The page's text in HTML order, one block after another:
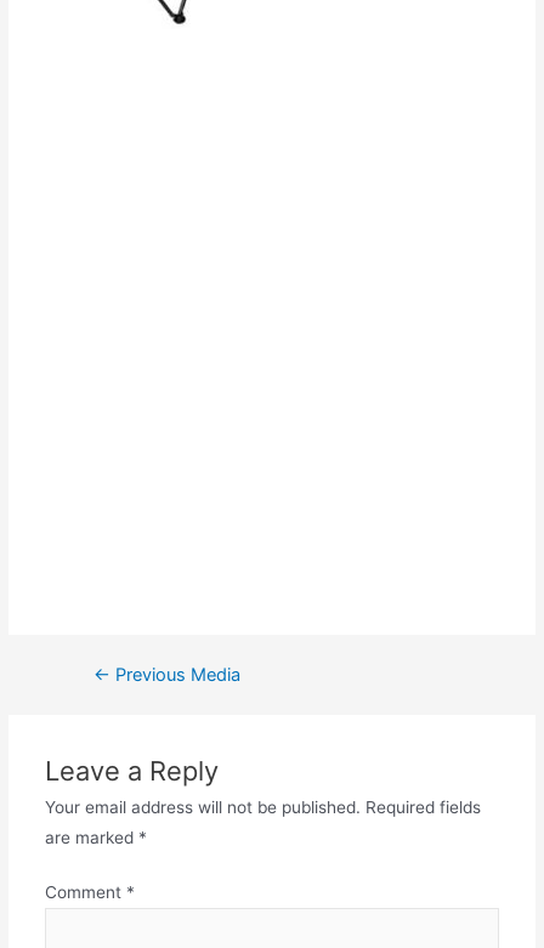
← Previous Media
Leave a Reply
Your email address will not be published. Required fields
are marked *
Comment *